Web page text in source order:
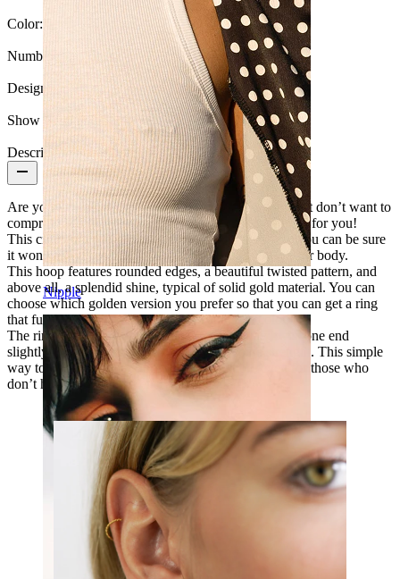
Nipple
Color:
Number of items: 1
Design:
Show pair option:
Description
Are you looking for new jewelry for your piercing but don’t want to
compromise on quality? This sinuous seamless ring is for you!
This circular ring is made of solid 14-karat gold, so you can be sure
it won't rust or lose its color when in contact with your body.
This hoop features rounded edges, a beautiful twisted pattern, and
above all, a splendid shine, typical of solid gold material. You can
choose which golden version you prefer so that you can get a ring
that fully matches your preferences and skin color.
The ring opens and closes in an effortless way: twist one end
slightly without exaggerating, but using some strength. This simple
way to open and close allows easy insertion, even for those who
don’t have much experience with piercings.